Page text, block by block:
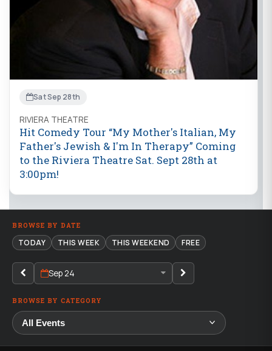
Sat Sep 28th
RIVIERA THEATRE
Hit Comedy Tour “My Mother's Italian, My
Father's Jewish & I'm In Therapy” Coming
to the Riviera Theatre Sat. Sept 28th at
3:00pm!
BROWSE BY DATE
TODAY THIS WEEK THIS WEEKEND FREE
Sep 24
BROWSE BY CATEGORY